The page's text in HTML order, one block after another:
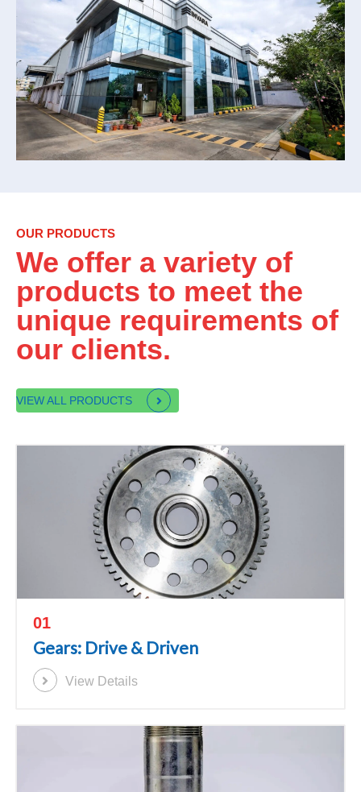
OUR PRODUCTS
We offer a variety of
products to meet the
unique requirements of
our clients.
VIEW ALL PRODUCTS
01
Gears: Drive & Driven
View Details